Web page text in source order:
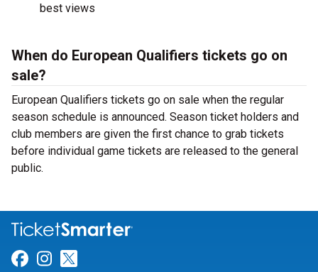
best views
When do European Qualifiers tickets go on
sale?
European Qualifiers tickets go on sale when the regular
season schedule is announced. Season ticket holders and
club members are given the first chance to grab tickets
before individual game tickets are released to the general
public.
Link for Facebook
Link for Instagram